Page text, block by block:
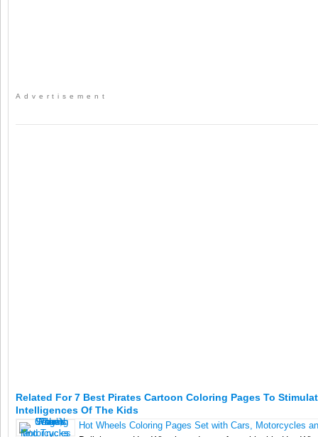
Advertisement
Related For 7 Best Pirates Cartoon Coloring Pages To
Intelligences Of The Kids
Hot Wheels Coloring Pages Set with Cars, Motorcycles